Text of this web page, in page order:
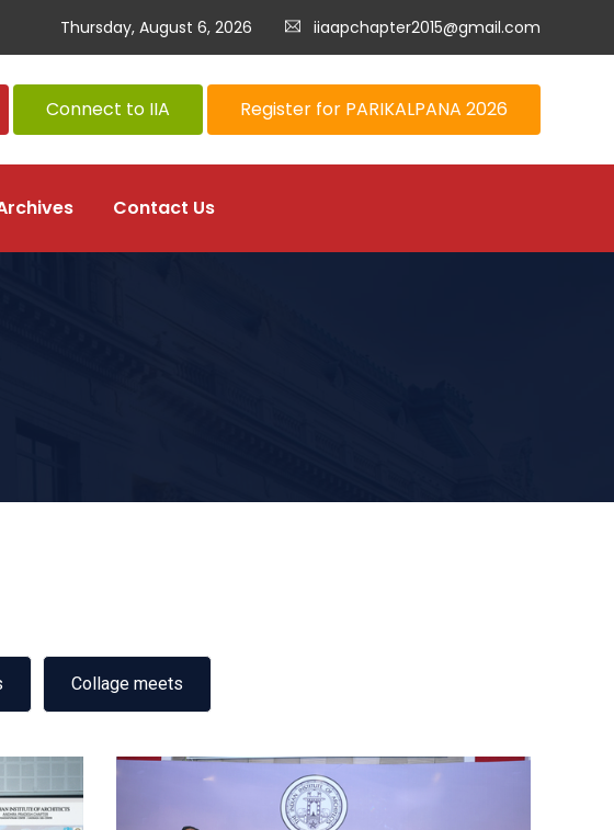
Thursday, August 6, 2026 iiaapchapter2015@gmail.com
Connect to IIA Register for PARIKALPANA 2026
Contact Us
Collage meets